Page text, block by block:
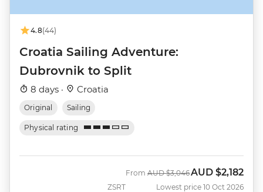
4.8(44)
Croatia Sailing Adventure:
Dubrovnik to Split
8 days · Croatia
Original Sailing
Physical rating
ZSRT
From Was
AUD $3,046 Now
AUD $2,182
Lowest price 10 Oct 2026